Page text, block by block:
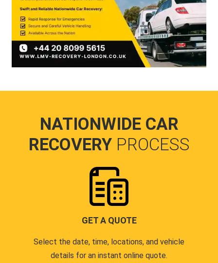
NATIONWIDE CAR
RECOVERY PROCESS
GET A QUOTE
Select the date, time, locations, and vehicle
details for an instant online quote.